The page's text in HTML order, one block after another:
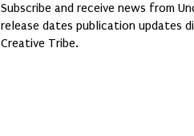
Subscribe and receive news from
release dates publication updates
Creative Tribe.